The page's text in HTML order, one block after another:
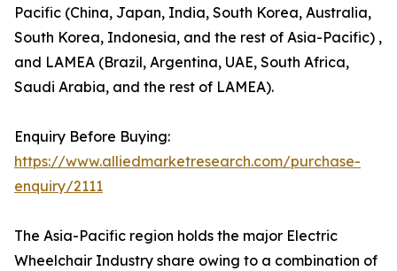
Pacific (China, Japan, India, South Korea, Australia,
South Korea, Indonesia, and the rest of Asia-Pacific) ,
and LAMEA (Brazil, Argentina, UAE, South Africa,
Saudi Arabia, and the rest of LAMEA).
Enquiry Before Buying:
https://www.alliedmarketresearch.com/purchase-
enquiry/2111
The Asia-Pacific region holds the major Electric
Wheelchair Industry share owing to a combination of